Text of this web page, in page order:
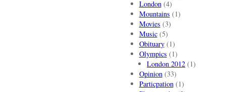
London(4)
Mountains (1)
Movies (3)
Music(5)
Obituary(1)
Olympics (1)
London 2012 (1)
Opinion(33)
Particpation(1)